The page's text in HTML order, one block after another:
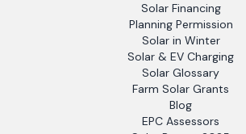
Solar Financing
Planning Permission
Solar in Winter
Solar & EV Charging
Solar Glossary
Farm Solar Grants
Blog
EPC Assessors